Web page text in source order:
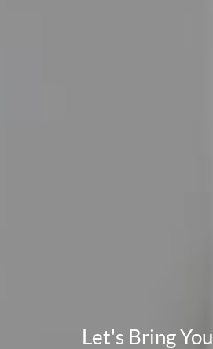
Let's Bring You